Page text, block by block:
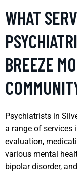
WHAT
BREEZE
Psychiatrists in
a range of services
evaluation,
various mental
bipolar disorder,